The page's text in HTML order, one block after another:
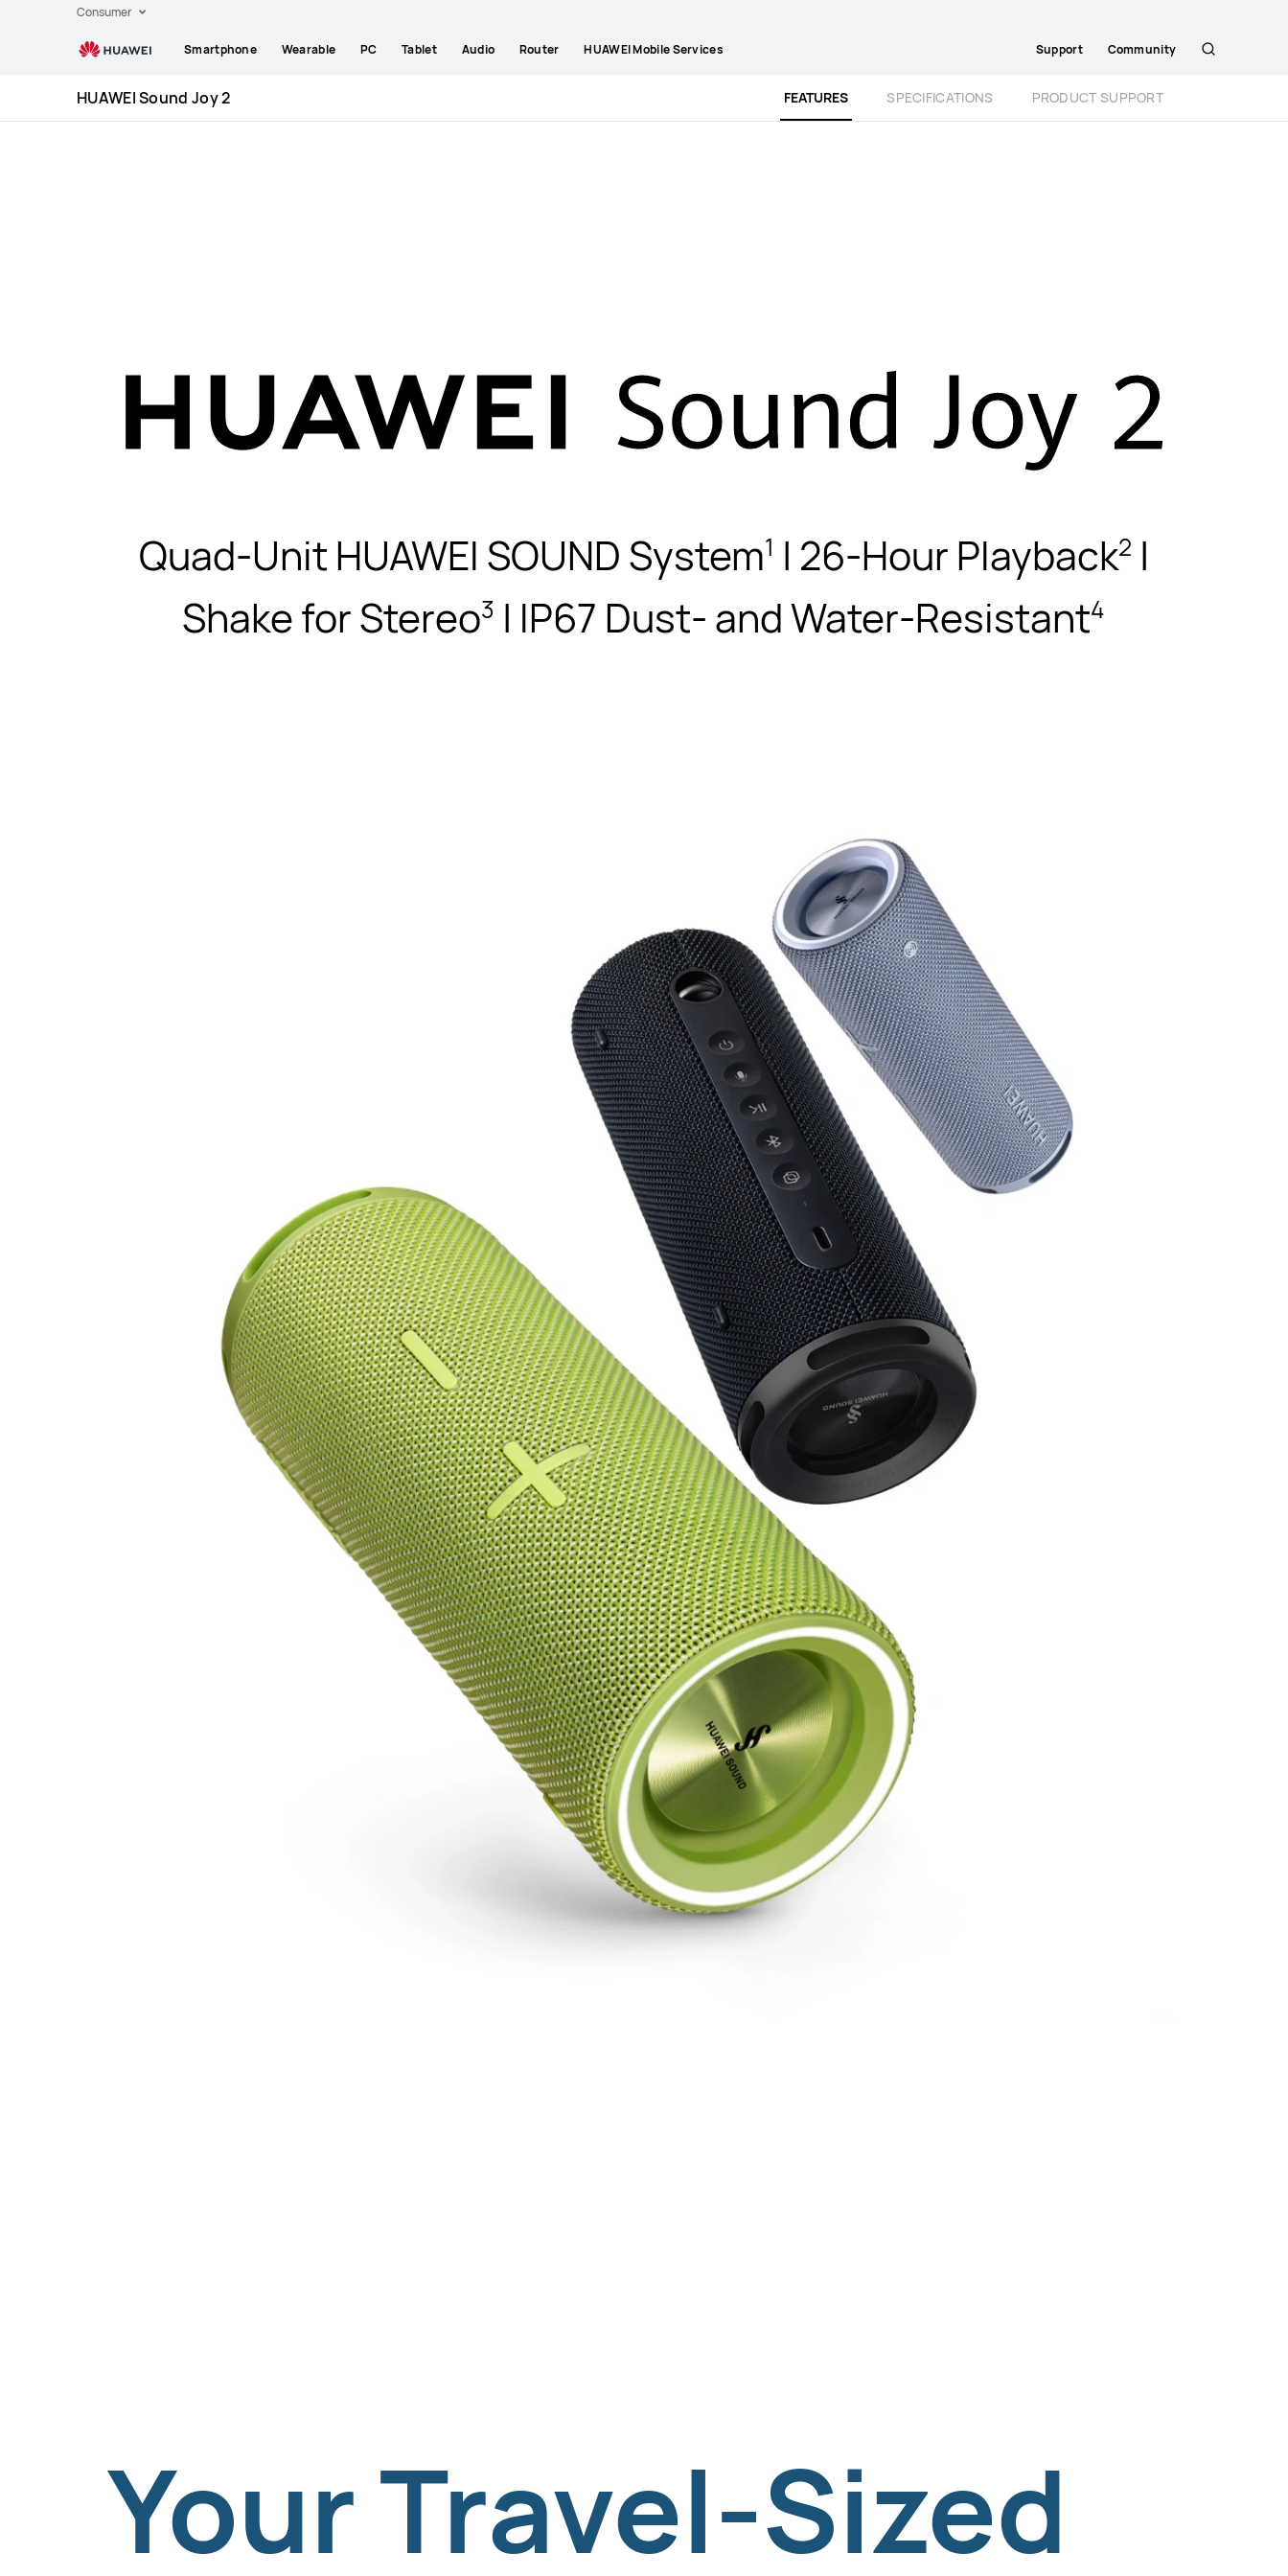
Smart
Consumer
Smartphone Wearable PC Tablet Audio Router HUAWEI Mobile Services Support Community
HUAWEI Sound Joy 2
FEATURES SPECIFICATIONS PRODUCT SUPPORT
Quad-Unit HUAWEI SOUND System1 | 26-Hour Playback2 |
Shake for Stereo3 | IP67 Dust- and Water-Resistant4